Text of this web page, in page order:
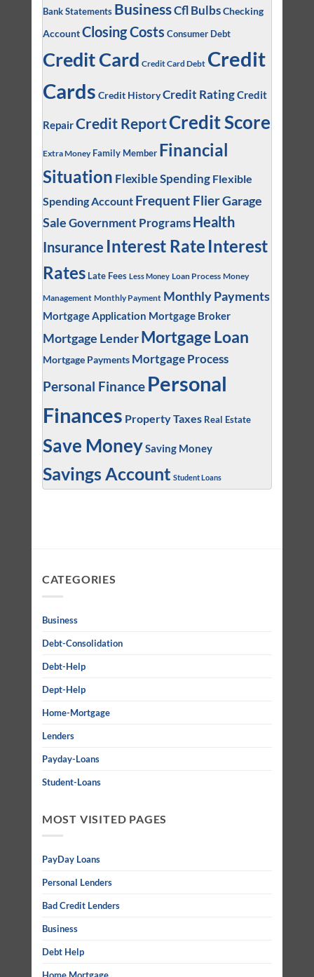
Bank Statements BusinessCfl BulbsChecking
AccountClosing Costs Consumer Debt
Credit Card Credit Card Debt Credit
Cards Credit HistoryCredit RatingCredit
RepairCredit ReportCredit Score
Extra Money Family Member Financial
Situation Flexible Spending Flexible
Spending Account Frequent FlierGarage
SaleGovernment Programs Health
Insurance Interest Rate Interest
Rates Late Fees Less Money Loan Process Money
Management Monthly Payment Monthly Payments
Mortgage Application Mortgage Broker
Mortgage Lender Mortgage Loan
Mortgage Payments Mortgage Process
Personal Finance Personal
Finances Property Taxes Real Estate
Save MoneySaving Money
Savings Account Student Loans
CATEGORIES
Business
Debt-Consolidation
Debt-Help
Dept-Help
Home-Mortgage
Lenders
Payday-Loans
Student-Loans
MOST VISITED PAGES
PayDay Loans
Personal Lenders
Bad Credit Lenders
Business
Debt Help